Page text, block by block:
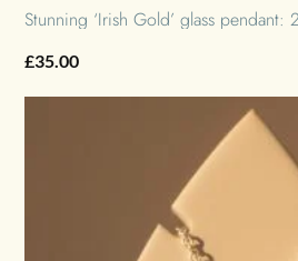
Stunning ‘Irish Gold’ glass pendant:
£35.00